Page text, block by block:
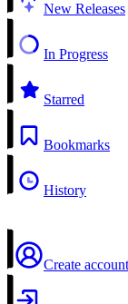
New Releases
In Progress
Starred
Bookmarks
History
Create account